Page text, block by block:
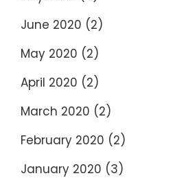
June 2020 (2)
May 2020 (2)
April 2020 (2)
March 2020 (2)
February 2020 (2)
January 2020 (3)